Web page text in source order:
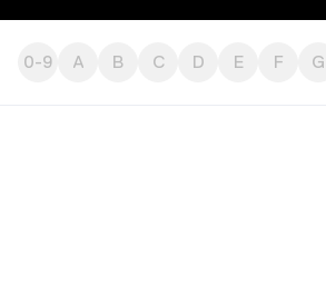
0-9 A B C D E F G